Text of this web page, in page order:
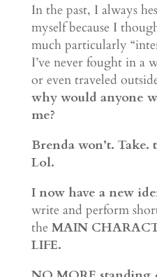
In the past, I always
myself because I
much particularly
I’ve never fought in a
or even traveled
why would anyone
me?
Brenda won’t.
Lol.
I now have a new
write and perform
the MAIN
LIFE.